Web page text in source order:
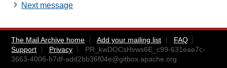
Next message
The Mail Archive home Add your mailing list
FAQ
Support
Privacy
PR_kwDOCsHvws6E_c99-631eae7c-
3663-4006-b7df-add2bb36f04e@gitbox.apache.org